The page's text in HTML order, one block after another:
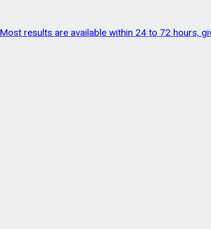
Most results are available within 24 to 72 hours,